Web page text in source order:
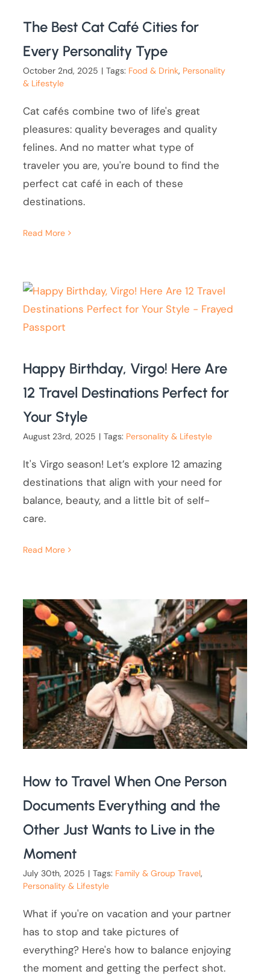
The Best Cat Café Cities for
Every Personality Type
October 2nd, 2025 | Tags: Food & Drink, Personality
& Lifestyle
Cat cafés combine two of life's great
pleasures: quality beverages and quality
felines. And no matter what type of
traveler you are, you're bound to find the
perfect cat café in each of these
destinations.
Read More
Happy Birthday, Virgo! Here Are
12 Travel Destinations Perfect for
Your Style
August 23rd, 2025 | Tags: Personality & Lifestyle
It's Virgo season! Let’s explore 12 amazing
destinations that align with your need for
balance, beauty, and a little bit of self-
care.
Read More
How to Travel When One Person
Documents Everything and the
Other Just Wants to Live in the
Moment
July 30th, 2025 | Tags: Family & Group Travel,
Personality & Lifestyle
What if you're on vacation and your partner
has to stop and take pictures of
everything? Here's how to balance enjoying
the moment and getting the perfect shot.